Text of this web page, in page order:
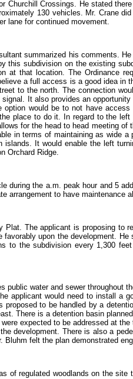
Churchill Crossings. He stated
130 vehicles. Mr. Crane
lane for continued movement.
summarized his comments.
this subdivision on the existing
at that location. The Ordinance
a full access is a good idea
to the north. The connection
It also provides an
would be to not have
place to do it. In regard to the
for the head to head meeting
in terms of maintaining as wide
islands. It would enable the left
Orchard Ridge.
during the a.m. peak hour and 5
arrangement to have
Plat. The applicant is proposing
upon the development.
to the subdivision every 1,300
public water and sewer
applicant would need to install
proposed to be handled by a
There is a detention basin
expected to be addressed at
development. There is also a
felt the plan demonstrated
of regulated woodlands on the